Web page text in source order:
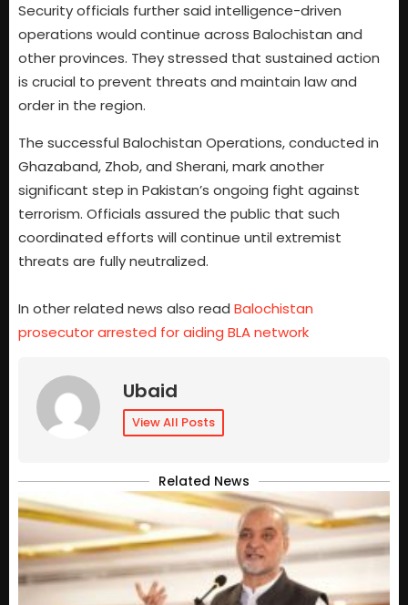
Security officials further said intelligence-driven
operations would continue across Balochistan and
other provinces. They stressed that sustained action
is crucial to prevent threats and maintain law and
order in the region.
The successful Balochistan Operations, conducted in
Ghazaband, Zhob, and Sherani, mark another
significant step in Pakistan’s ongoing fight against
terrorism. Officials assured the public that such
coordinated efforts will continue until extremist
threats are fully neutralized.
In other related news also read Balochistan
prosecutor arrested for aiding BLA network
Ubaid
View All Posts
Related News